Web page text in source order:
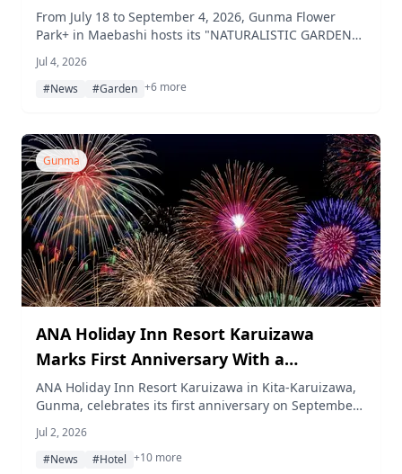
Sunflowers, and a Splash-Pond Summer
Packed with Events
From July 18 to September 4, 2026, Gunma Flower
Park+ in Maebashi hosts its "NATURALISTIC GARDEN
FAIR," with free admission for children from July 18 to
August 31, more than 13,000 plants led by sunflowers
and blue salvia in bloom, a splashy "Jabujabu Pond"
two-day night festival in mid-August.
Jul 4, 2026
#News
#Garden +6 more
Gunma
ANA Holiday Inn Resort Karuizawa
Marks First Anniversary With a
Fireworks Night and September
Anniversary Stay
ANA Holiday Inn Resort Karuizawa in Kita-Karuizawa,
Gunma, celebrates its first anniversary on September
12, 2026 with taiko performances, a 105-shot fireworks
finale, and prize drawings, plus a September-long
anniversary stay campaign and a new golf plan at
Jul 2, 2026
#News
#Hotel +10 more